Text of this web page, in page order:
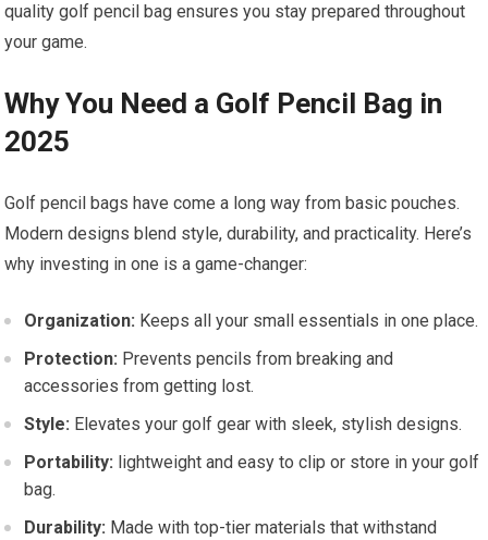
quality golf pencil bag ensures you stay prepared throughout
your game.
Why You Need a Golf Pencil Bag in
2025
Golf pencil bags have come a long way from basic pouches.
Modern designs blend style, durability, and practicality. Here’s
why investing in one is a game-changer:
Organization: Keeps all your small essentials in one place.
Protection: Prevents pencils from breaking and
accessories from getting lost.
Style: Elevates your golf gear with sleek, stylish designs.
Portability: lightweight and easy to clip or store in your golf
bag.
Durability: Made with top-tier materials that withstand